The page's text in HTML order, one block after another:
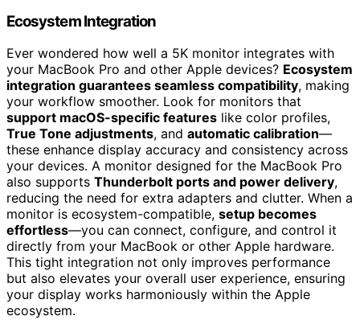
Ecosystem Integration
Ever wondered how well a 5K monitor integrates with
your MacBook Pro and other Apple devices? Ecosystem
integration guarantees seamless compatibility, making
your workflow smoother. Look for monitors that
support macOS-specific features like color profiles,
True Tone adjustments, and automatic calibration—
these enhance display accuracy and consistency across
your devices. A monitor designed for the MacBook Pro
also supports Thunderbolt ports and power delivery,
reducing the need for extra adapters and clutter. When a
monitor is ecosystem-compatible, setup becomes
effortless—you can connect, configure, and control it
directly from your MacBook or other Apple hardware.
This tight integration not only improves performance
but also elevates your overall user experience, ensuring
your display works harmoniously within the Apple
ecosystem.